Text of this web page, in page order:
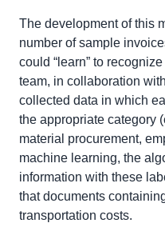
The development of this
number of sample
could “learn” to
team, in collaboration
collected data in which
the appropriate category
material procurement,
machine learning, the
information with these
that documents
transportation costs.